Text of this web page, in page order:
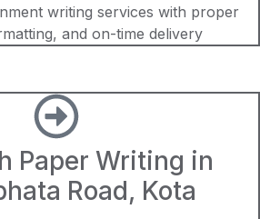
writing services with proper
and on-time delivery
Paper Writing in
Road, Kota